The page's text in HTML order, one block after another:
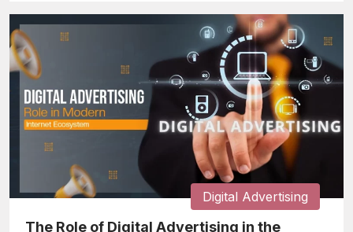
Digital Advertising
The Role of Digital Advertising in the